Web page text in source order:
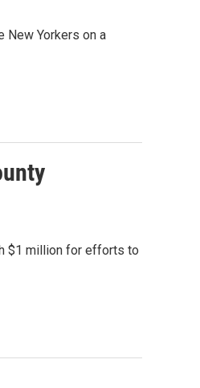
New Yorkers on a
$1 million for efforts to